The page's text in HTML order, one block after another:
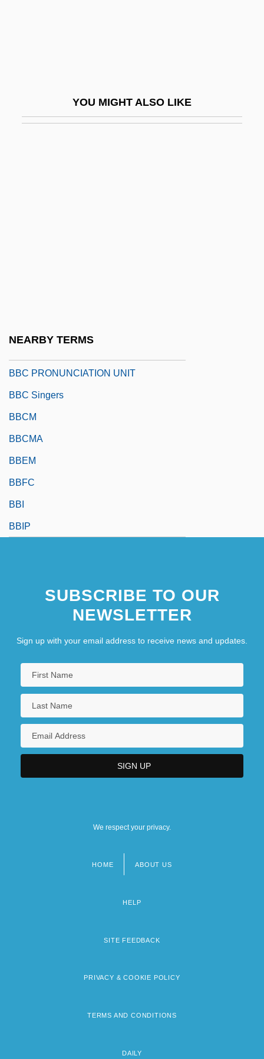
YOU MIGHT ALSO LIKE
NEARBY TERMS
BBC PRONUNCIATION UNIT
BBC Singers
BBCM
BBCMA
BBEM
BBFC
BBI
BBIP
SUBSCRIBE TO OUR
NEWSLETTER
Sign up with your email address to receive news and updates.
We respect your privacy.
HOME ABOUT US
HELP
SITE FEEDBACK
PRIVACY & COOKIE POLICY
TERMS AND CONDITIONS
DAILY